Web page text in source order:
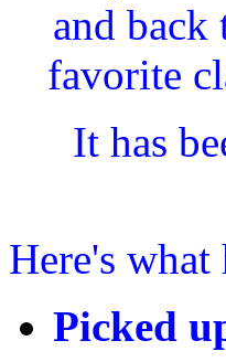
and
favorite
It has
Here's what
Picked